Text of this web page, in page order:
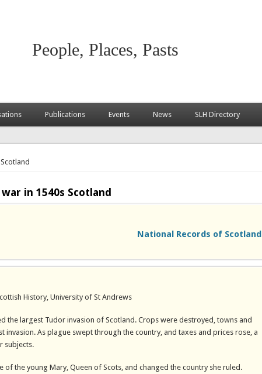
People, Places, Pasts
Publications Events News SLH Directory
in 1540s Scotland
National Records of Scotland
History, University of St Andrews
the largest Tudor invasion of Scotland. Crops were destroyed, towns and
As plague swept through the country, and taxes and prices rose, a
subjects.
the young Mary, Queen of Scots, and changed the country she ruled.